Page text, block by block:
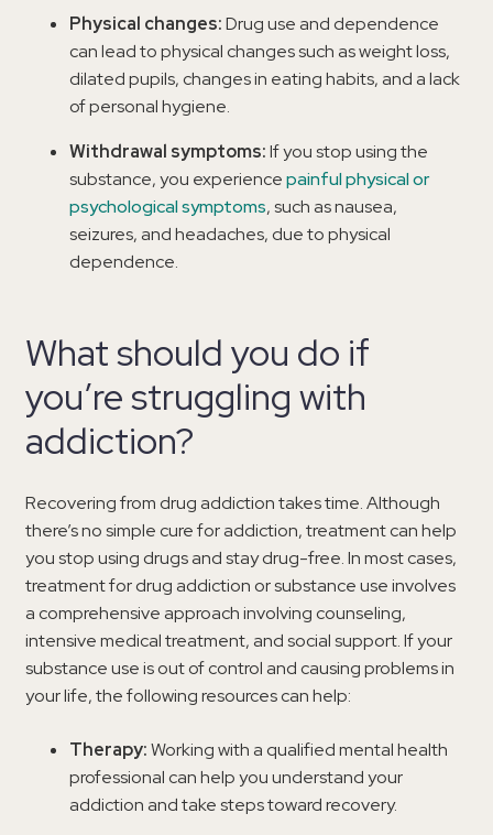
Physical changes:Drug use and dependence
can lead to physical changes such as weight loss,
dilated pupils, changes in eating habits, and a lack
of personal hygiene.
Withdrawal symptoms:If you stop using the
substance, you experiencepainful physical or
psychological symptoms, such as nausea,
seizures, and headaches, due to physical
dependence.
What should you do if
you’re struggling with
addiction?
Recovering from drug addiction takes time. Although
there’s no simple cure for addiction, treatment can help
you stop using drugs and stay drug-free. In most cases,
treatment for drug addiction or substance use involves
a comprehensive approach involving counseling,
intensive medical treatment, and social support. If your
substance use is out of control and causing problems in
your life, the following resources can help:
Therapy:Working with a qualified mental health
professional can help you understand your
addiction and take steps toward recovery.